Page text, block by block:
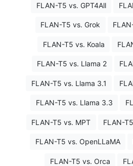
FLAN-T5 vs. GPT4All
FLAN-T5 vs. Grok
FLAN-T5 vs. Koala
FLAN-T5 vs. Llama 2
FLAN-T5 vs. Llama 3.1
FLAN-T5 vs. Llama 3.3
FLAN-T5 vs. MPT FLAN-
FLAN-T5 vs. OpenLLaMA
FLAN-T5 vs. Orca